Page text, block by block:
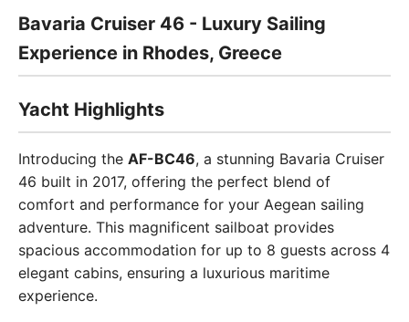
Bavaria Cruiser 46 - Luxury Sailing
Experience in Rhodes, Greece
Yacht Highlights
Introducing the AF-BC46, a stunning Bavaria Cruiser
46 built in 2017, offering the perfect blend of
comfort and performance for your Aegean sailing
adventure. This magnificent sailboat provides
spacious accommodation for up to 8 guests across 4
elegant cabins, ensuring a luxurious maritime
experience.